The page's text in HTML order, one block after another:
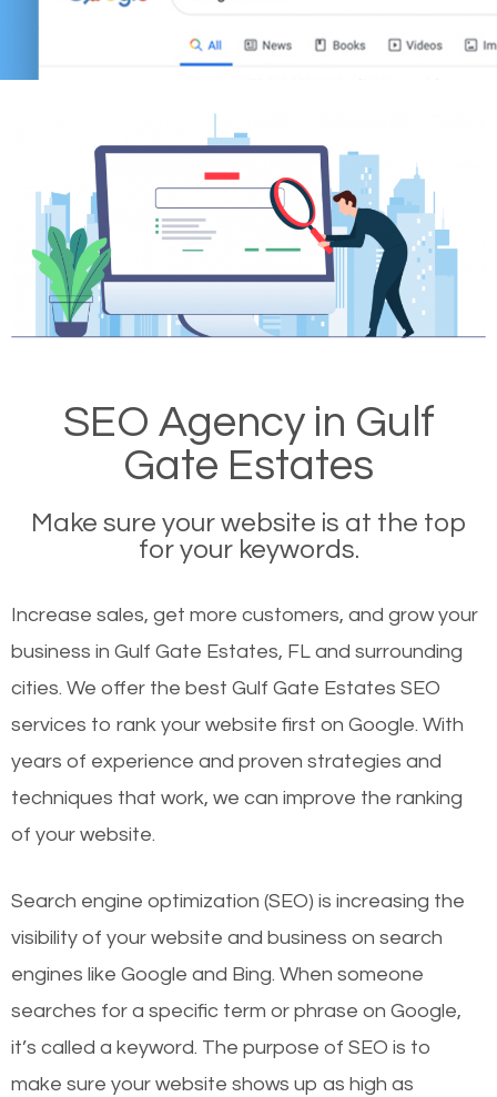
SEO Agency in Gulf
Gate Estates
Make sure your website is at the top
for your keywords.
Increase sales, get more customers, and grow your
business in Gulf Gate Estates, FL and surrounding
cities. We offer the best Gulf Gate Estates SEO
services to rank your website first on Google. With
years of experience and proven strategies and
techniques that work, we can improve the ranking
of your website.
Search engine optimization (SEO) is increasing the
visibility of your website and business on search
engines like Google and Bing. When someone
searches for a specific term or phrase on Google,
it’s called a keyword. The purpose of SEO is to
make sure your website shows up as high as